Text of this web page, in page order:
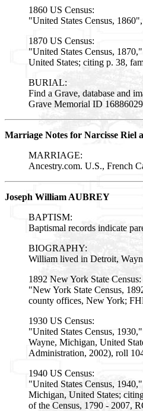
1860 US Census:
"United States Census,
1870 US Census:
"United States Census,
United States; citing p. 38,
BURIAL:
Find a Grave, database and
Grave Memorial ID
Marriage Notes for Narcisse Riel
MARRIAGE:
Ancestry.com. U.S., French
Joseph William AUBREY
BAPTISM:
Baptismal records indicate
BIOGRAPHY:
William lived in Detroit,
1892 New York State Census:
"New York State Census,
county offices, New York;
1930 US Census:
"United States Census,
Wayne, Michigan, United
Administration, 2002), roll
1940 US Census:
"United States Census,
Michigan, United States;
of the Census, 1790 - 2007,